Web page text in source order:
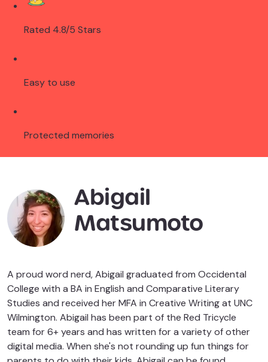
Rated 4.8/5 Stars
Easy to use
Protected memories
Abigail
Matsumoto
A proud word nerd, Abigail graduated from Occidental
College with a BA in English and Comparative Literary
Studies and received her MFA in Creative Writing at UNC
Wilmington. Abigail has been part of the Red Tricycle
team for 6+ years and has written for a variety of other
digital media. When she's not rounding up fun things for